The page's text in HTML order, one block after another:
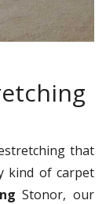
that
kind of carpet
Stonor, our